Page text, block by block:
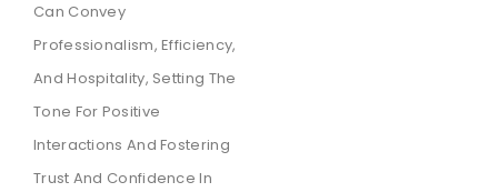
Can Convey
Professionalism, Efficiency,
And Hospitality, Setting The
Tone For Positive
Interactions And Fostering
Trust And Confidence In